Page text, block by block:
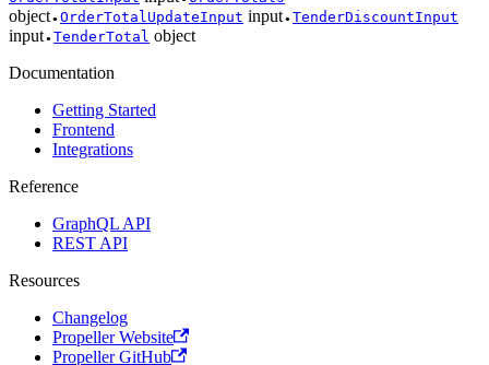
object ● OrderTotalUpdateInput input ● TenderDiscountInput
input ● TenderTotal object
Documentation
Getting Started
Frontend
Integrations
Reference
GraphQL API
REST API
Resources
Changelog
Propeller Website
Propeller GitHub